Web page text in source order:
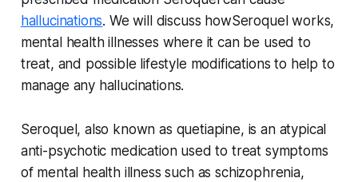
hallucinations. We will discuss howSeroquel works,
mental health illnesses where it can be used to
treat, and possible lifestyle modifications to help to
manage any hallucinations.
Seroquel, also known as quetiapine, is an atypical
anti-psychotic medication used to treat symptoms
of mental health illness such as schizophrenia,